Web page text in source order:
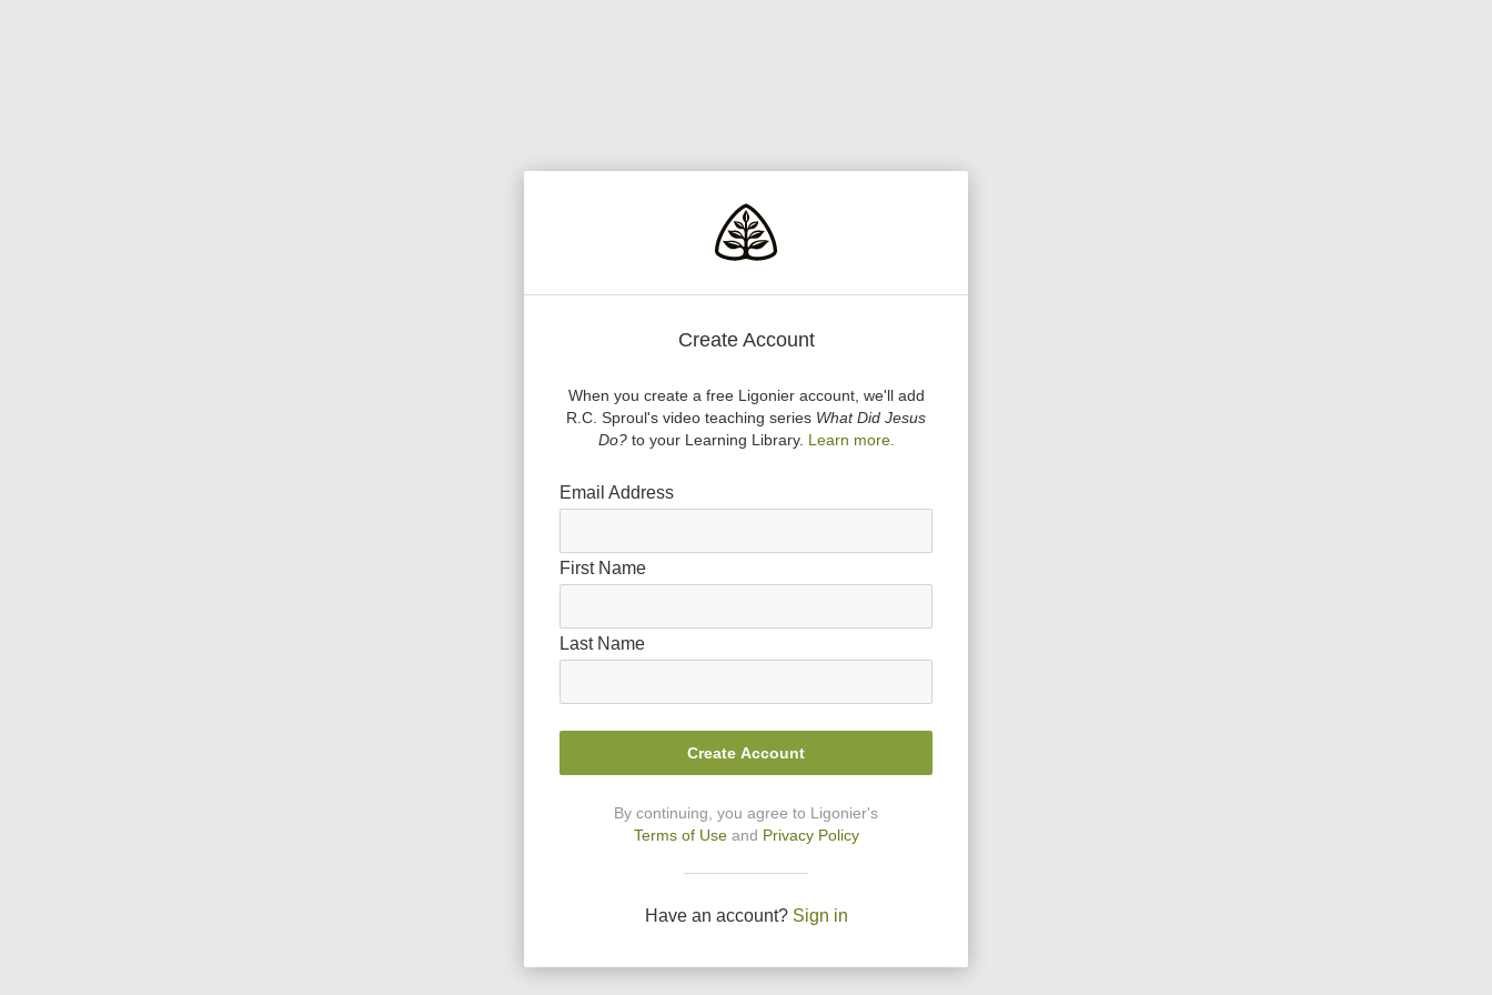
Create Account
When you create a free Ligonier account, we'll add
R.C. Sproul's video teaching series What Did Jesus
Do?to your Learning Library. Learn more.
Email Address
First Name
Last Name
Create Account
By continuing, you agree to Ligonier's
Terms of Use and Privacy Policy
Have an account? Sign in